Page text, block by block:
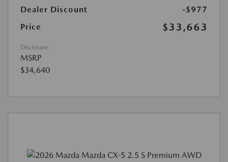
Dealer Discount
-$977
Price
$33,663
Disclosure
MSRP
$34,640